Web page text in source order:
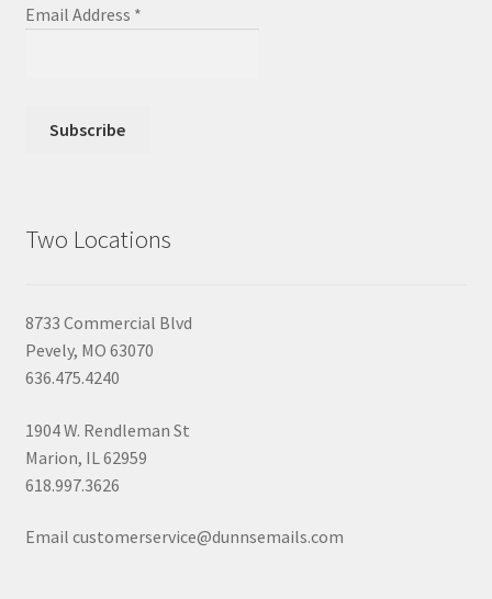
Email Address *
Two Locations
8733 Commercial Blvd
Pevely, MO 63070
636.475.4240
1904 W. Rendleman St
Marion, IL 62959
618.997.3626
Email customerservice@dunnsemails.com